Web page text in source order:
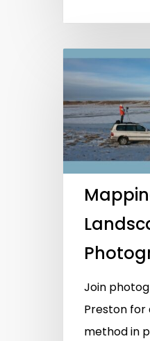
Join
Preston for
method in